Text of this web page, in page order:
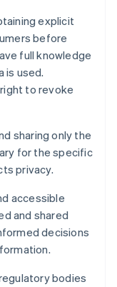
explicit
before
full knowledge
is used.
to revoke
sharing only the
for the specific
privacy.
accessible
and shared
decisions
bodies